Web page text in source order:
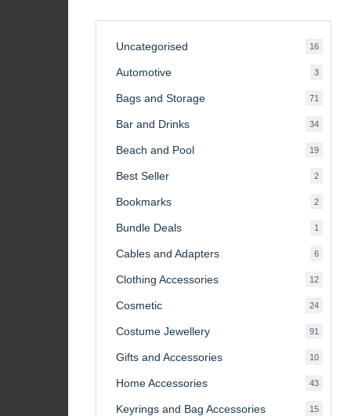
Uncategorised 1616
Automotive 33
Bags and Storage 71
Bar and Drinks 3434
Beach and Pool 1919
Best Seller 22
Bookmarks 22
Bundle Deals 1
Cables and Adapters 66
Clothing Accessories 1212
Cosmetic 2424
Costume Jewellery 91
Gifts and Accessories 1010
Home Accessories 4343
Keyrings and Bag Accessories 1515